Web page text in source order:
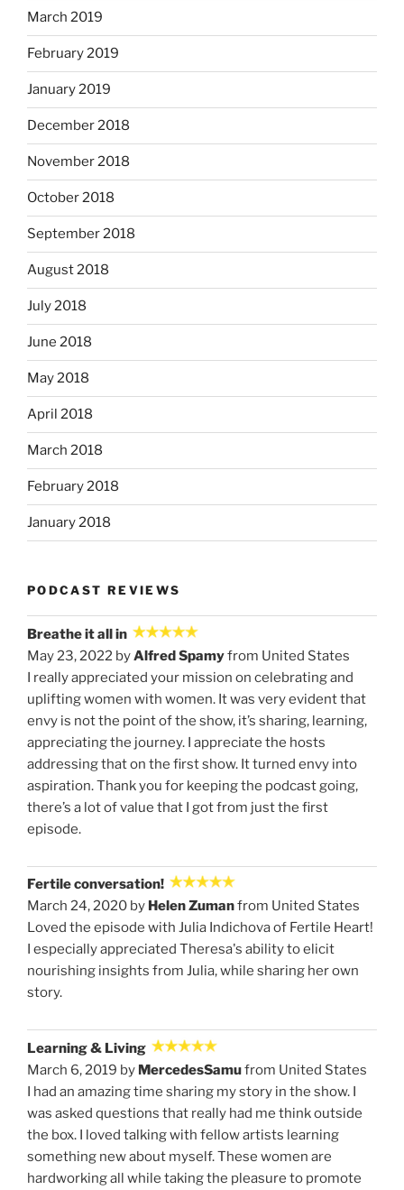
March 2019
February 2019
January 2019
December 2018
November 2018
October 2018
September 2018
August 2018
July 2018
June 2018
May 2018
April 2018
March 2018
February 2018
January 2018
PODCAST REVIEWS
Breathe it all in
May 23, 2022 byAlfred Spamyfrom United States
I really appreciated your mission on celebrating and
uplifting women with women. It was very evident that
envy is not the point of the show, it’s sharing, learning,
appreciating the journey. I appreciate the hosts
addressing that on the first show. It turned envy into
aspiration. Thank you for keeping the podcast going,
there’s a lot of value that I got from just the first
episode.
Fertile conversation!
March 24, 2020 by Helen Zumanfrom United States
Loved the episode with Julia Indichova of Fertile Heart!
I especially appreciated Theresa's ability to elicit
nourishing insights from Julia, while sharing her own
story.
Learning & Living
March 6, 2019 by MercedesSamufrom United States
I had an amazing time sharing my story in the show. I
was asked questions that really had me think outside
the box. I loved talking with fellow artists learning
something new about myself. These women are
hardworking all while taking the pleasure to promote